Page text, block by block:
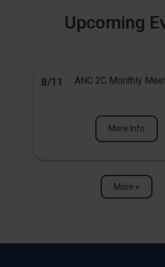
Upcoming
8/11 ANC 2C Monthly
More Info
More »